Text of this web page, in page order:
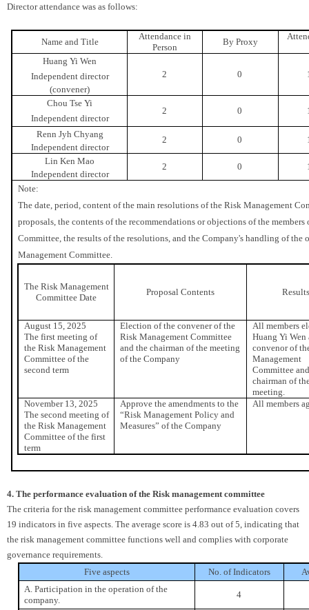
Director attendance was as follows:
Name and Title
Attendance in
Person
By Proxy
Huang Yi Wen
Independent director
(convener)
2 0
Chou Tse Yi
Independent director
2 0
Renn Jyh Chyang
Independent director
2 0
Lin Ken Mao
Independent director
2 0
Note:
The date, period, content of the main resolutions of the Risk Management
proposals, the contents of the recommendations or objections of the
Committee, the results of the resolutions, and the Company's handling of the
Management Committee.
The Risk Management
Committee Date
Proposal Contents
August 15, 2025
The first meeting of
the Risk Management
Committee of the
second term
Election of the convener of the
Risk Management Committee
and the chairman of the meeting
of the Company
All members
Huang Yi Wen
convenor of
Management
Committee
chairman of
meeting.
November 13, 2025
The second meeting of
the Risk Management
Committee of the first
term
Approve the amendments to the
“Risk Management Policy and
Measures” of the Company
All members
4. The performance evaluation of the Risk management committee
The criteria for the risk management committee performance evaluation covers
19 indicators in five aspects. The average score is 4.83 out of 5, indicating that
the risk management committee functions well and complies with corporate
governance requirements.
Five aspects
No. of Indicators
A. Participation in the operation of the
company.
4